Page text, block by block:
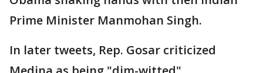
Prime Minister Manmohan Singh.
In later tweets, Rep. Gosar criticized